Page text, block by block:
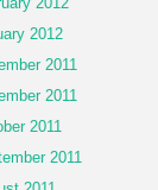
2012
2011
2011
2011
2011